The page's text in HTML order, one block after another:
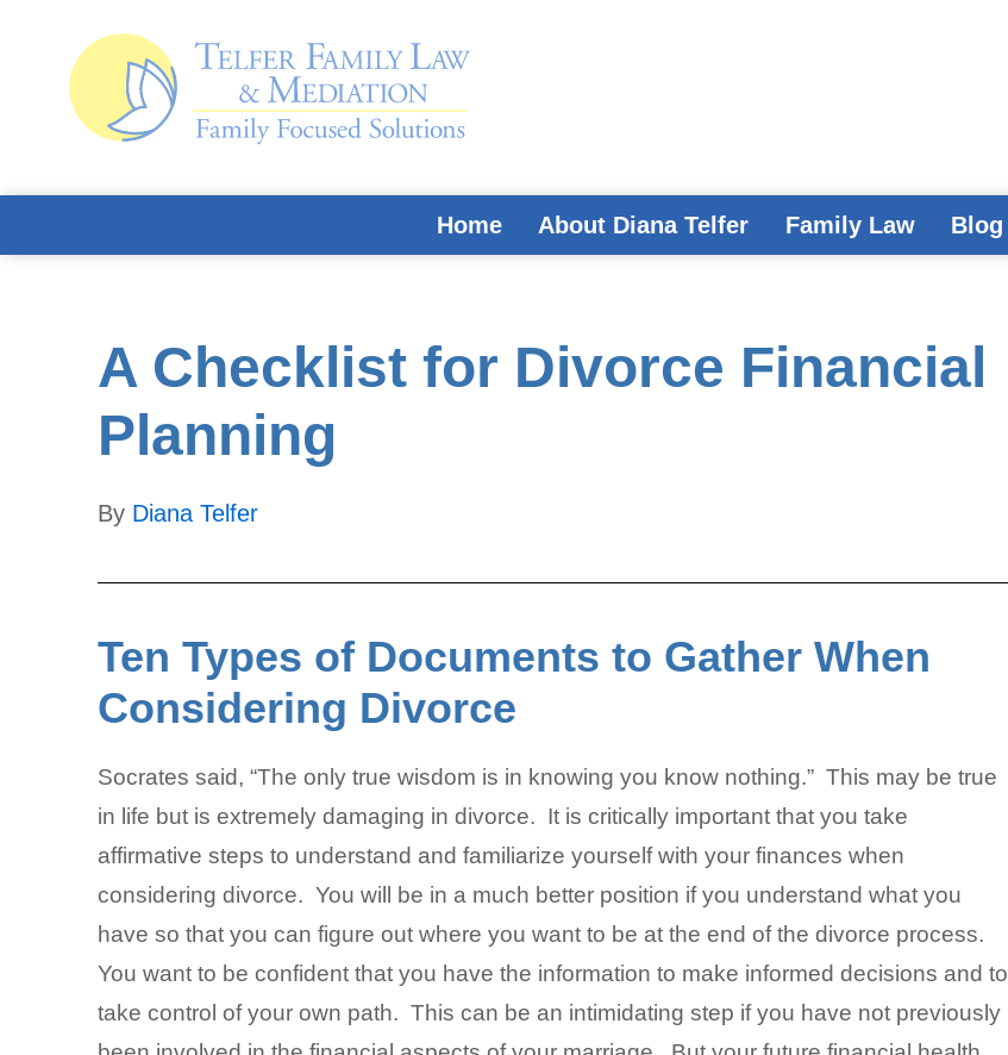
primary
navigation
primary
Home About Diana Telfer Family Law Blog
A Checklist for Divorce Financial
Planning
By Diana Telfer
Ten Types of Documents to Gather When
Considering Divorce
Socrates said, “The only true wisdom is in knowing you know nothing.” This may be true
in life but is extremely damaging in divorce. It is critically important that you take
affirmative steps to understand and familiarize yourself with your finances when
considering divorce. You will be in a much better position if you understand what you
have so that you can figure out where you want to be at the end of the divorce process.
You want to be confident that you have the information to make informed decisions and to
take control of your own path. This can be an intimidating step if you have not previously